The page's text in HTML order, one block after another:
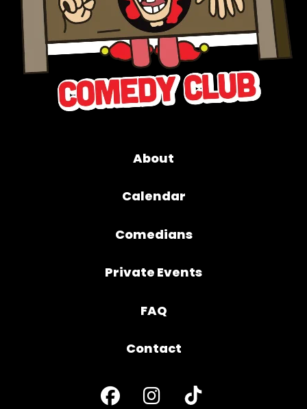
About
Calendar
Comedians
Private Events
FAQ
Contact